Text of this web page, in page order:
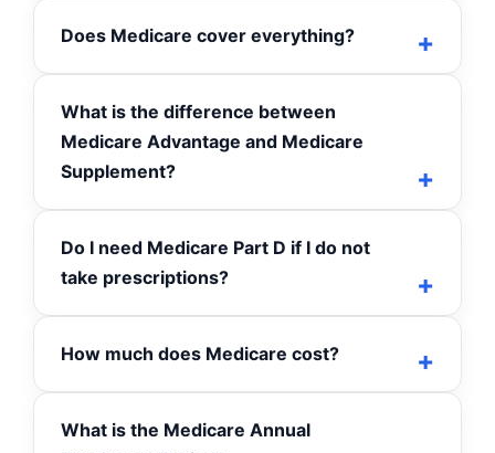
Does Medicare cover everything?
What is the difference between
Medicare Advantage and Medicare
Supplement?
Do I need Medicare Part D if I do not
take prescriptions?
How much does Medicare cost?
What is the Medicare Annual